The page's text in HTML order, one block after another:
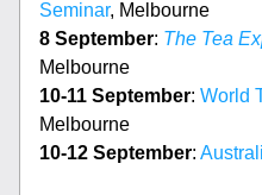
Seminar, Melbourne
8 September: The Tea
Melbourne
10-11 September: World
Melbourne
10-12 September: